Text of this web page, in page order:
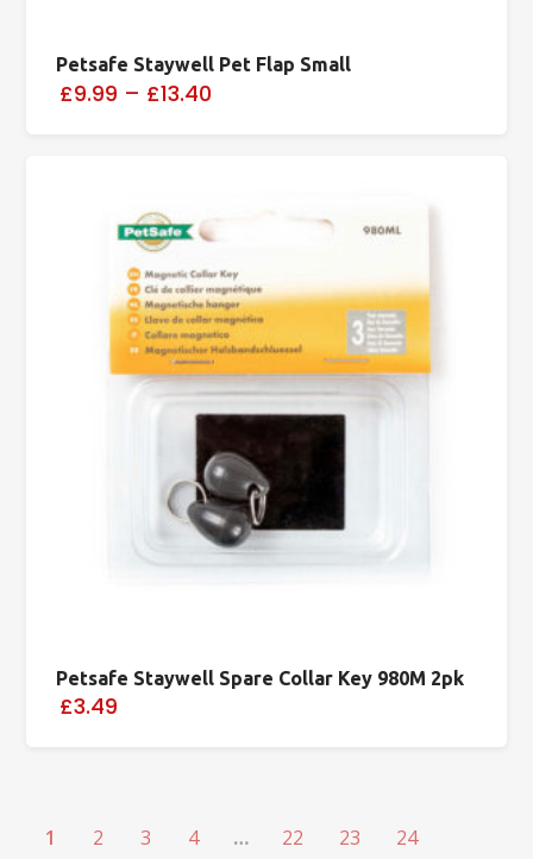
Petsafe Staywell Pet Flap Small
£9.99 – £13.40
Petsafe Staywell Spare Collar Key 980M 2pk
£3.49
1 2 3 4 … 22 23
24